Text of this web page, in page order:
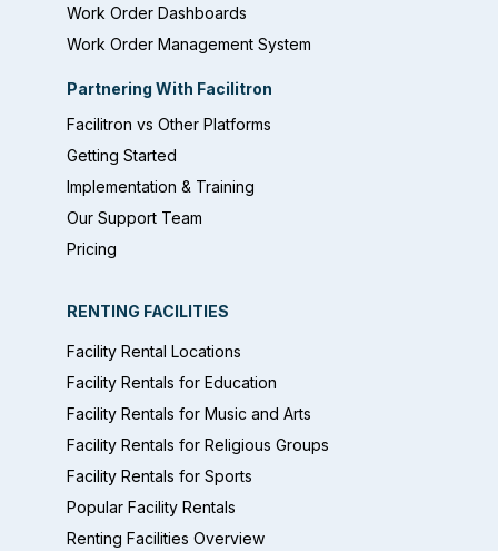
Work Order Dashboards
Work Order Management System
Partnering With Facilitron
Facilitron vs Other Platforms
Getting Started
Implementation & Training
Our Support Team
Pricing
RENTING FACILITIES
Facility Rental Locations
Facility Rentals for Education
Facility Rentals for Music and Arts
Facility Rentals for Religious Groups
Facility Rentals for Sports
Popular Facility Rentals
Renting Facilities Overview